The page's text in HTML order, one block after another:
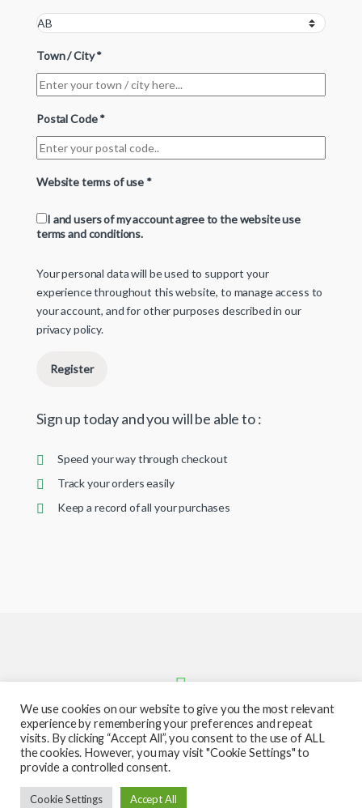
Town / City*
Postal Code*
Website terms of use *
I and users of my account agree to the website use
terms and conditions.
Your personal data will be used to support your
experience throughout this website, to manage access to
your account, and for other purposes described in our
privacy policy.
Register
Sign up today and you will be able to :
Speed your way through checkout
Track your orders easily
Keep a record of all your purchases
Got Questions ? Call or text us
We use cookies on our website to give you the most relevant
experience by remembering your preferences and repeat
visits. By clicking “Accept All”, you consent to the use of ALL
the cookies. However, you may visit "Cookie Settings" to
provide a controlled consent.
Cookie Settings Accept All